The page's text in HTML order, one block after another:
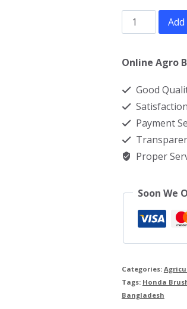
Brush
cutter
GX50
in
Bangladesh
quantity
Online Agro
Good
Payment
Proper
Soon We
Categories:
Tags: Honda
Bangladesh